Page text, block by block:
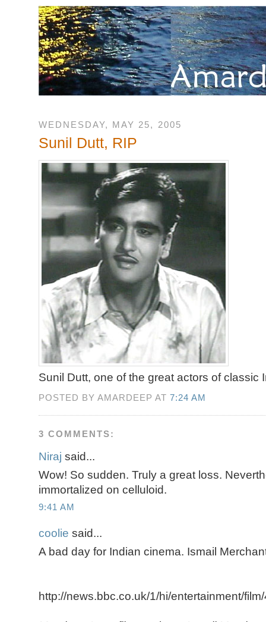
WEDNESDAY, MAY 25, 2005
Sunil Dutt, RIP
Sunil Dutt, one of the great actors of classic
POSTED BY AMARDEEP AT7:24 AM
3 COMMENTS:
Niraj said...
Wow! So sudden. Truly a great loss.
immortalized on celluloid.
9:41 AM
coolie said...
A bad day for Indian cinema. Ismail
http://news.bbc.co.uk/1/hi/entertainment/